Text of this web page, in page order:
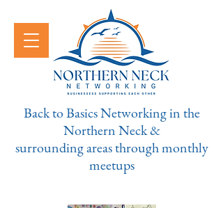
Back to Basics Networking in the
Northern Neck &
surrounding areas through monthly
meetups